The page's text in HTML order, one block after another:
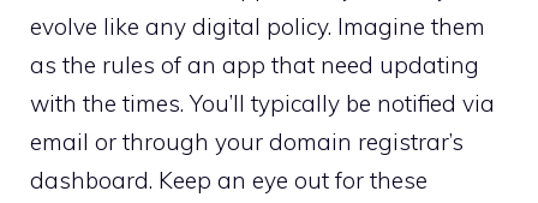
evolve like any digital policy.​ Imagine them
as the rules of an app that need updating
with the times.​ You’ll typically be notified via
email or through your domain registrar’s
dashboard.​ Keep an eye out for these